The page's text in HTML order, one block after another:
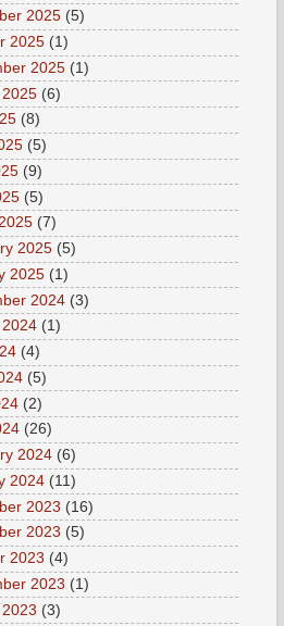
2025 (5)
2025 (1)
2025 (1)
(6)
(8)
(5)
(9)
(5)
(7)
2025 (5)
2025 (1)
2024 (3)
(1)
(4)
(5)
(2)
(26)
2024 (6)
2024 (11)
2023 (16)
2023 (5)
2023 (4)
2023 (1)
(3)